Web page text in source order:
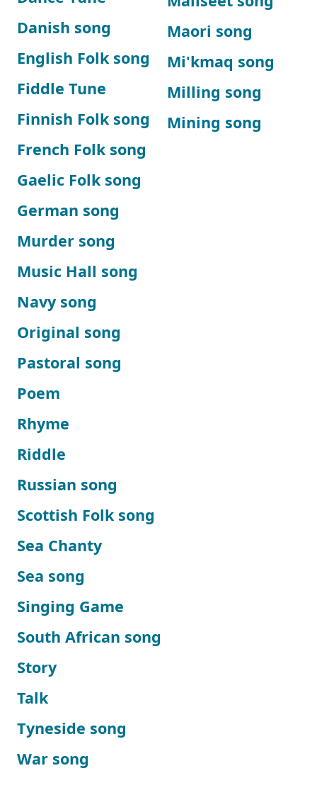
Danish song
English Folk song
Fiddle Tune
Finnish Folk song
French Folk song
Gaelic Folk song
German song
Maori song
Mi'kmaq song
Milling song
Mining song
Murder song
Music Hall song
Navy song
Original song
Pastoral song
Poem
Rhyme
Riddle
Russian song
Scottish Folk song
Sea Chanty
Sea song
Singing Game
South African song
Story
Talk
Tyneside song
War song